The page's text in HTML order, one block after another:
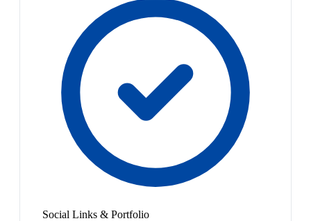
Social Links & Portfolio